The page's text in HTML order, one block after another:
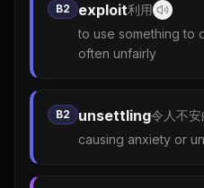
B2 exploit利用
to use something to
often unfairly
B2 unsettling令人不安
causing anxiety or